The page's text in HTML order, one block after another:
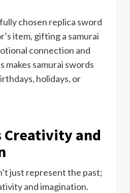
chosen replica sword
item, gifting a samurai
connection and
makes samurai swords
holidays, or
Creativity and
just represent the past;
and imagination.